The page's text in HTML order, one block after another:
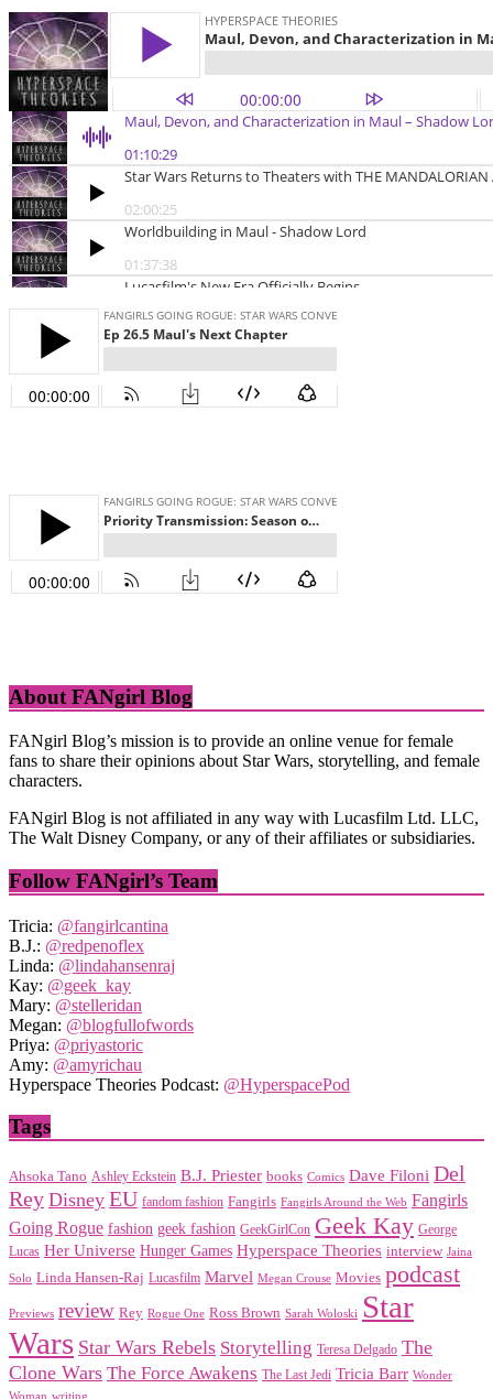
About FANgirl Blog
FANgirl Blog’s mission is to provide an online venue for female
fans to share their opinions about Star Wars, storytelling, and female
characters.
FANgirl Blog is not affiliated in any way with Lucasfilm Ltd. LLC,
The Walt Disney Company, or any of their affiliates or subsidiaries.
Follow FANgirl’s Team
Tricia: @fangirlcantina
B.J.: @redpenoflex
Linda: @lindahansenraj
Kay: @geek_kay
Mary: @stelleridan
Megan: @blogfullofwords
Priya: @priyastoric
Amy: @amyrichau
Hyperspace Theories Podcast: @HyperspacePod
Tags
Ahsoka Tano Ashley Eckstein B.J. Priester books Comics Dave Filoni Del
Rey Disney EU fandom fashion Fangirls Fangirls Around the Web Fangirls
Going Rogue fashion geek fashion GeekGirlCon Geek Kay George
Lucas Her Universe Hunger Games Hyperspace Theories interview Jaina
Solo Linda Hansen-Raj Lucasfilm Marvel Megan Crouse Movies podcast
Previews review Rey Rogue One Ross Brown Sarah Woloski Star
Wars Star Wars Rebels Storytelling Teresa Delgado The
Clone Wars The Force Awakens The Last Jedi Tricia Barr Wonder
Woman writing